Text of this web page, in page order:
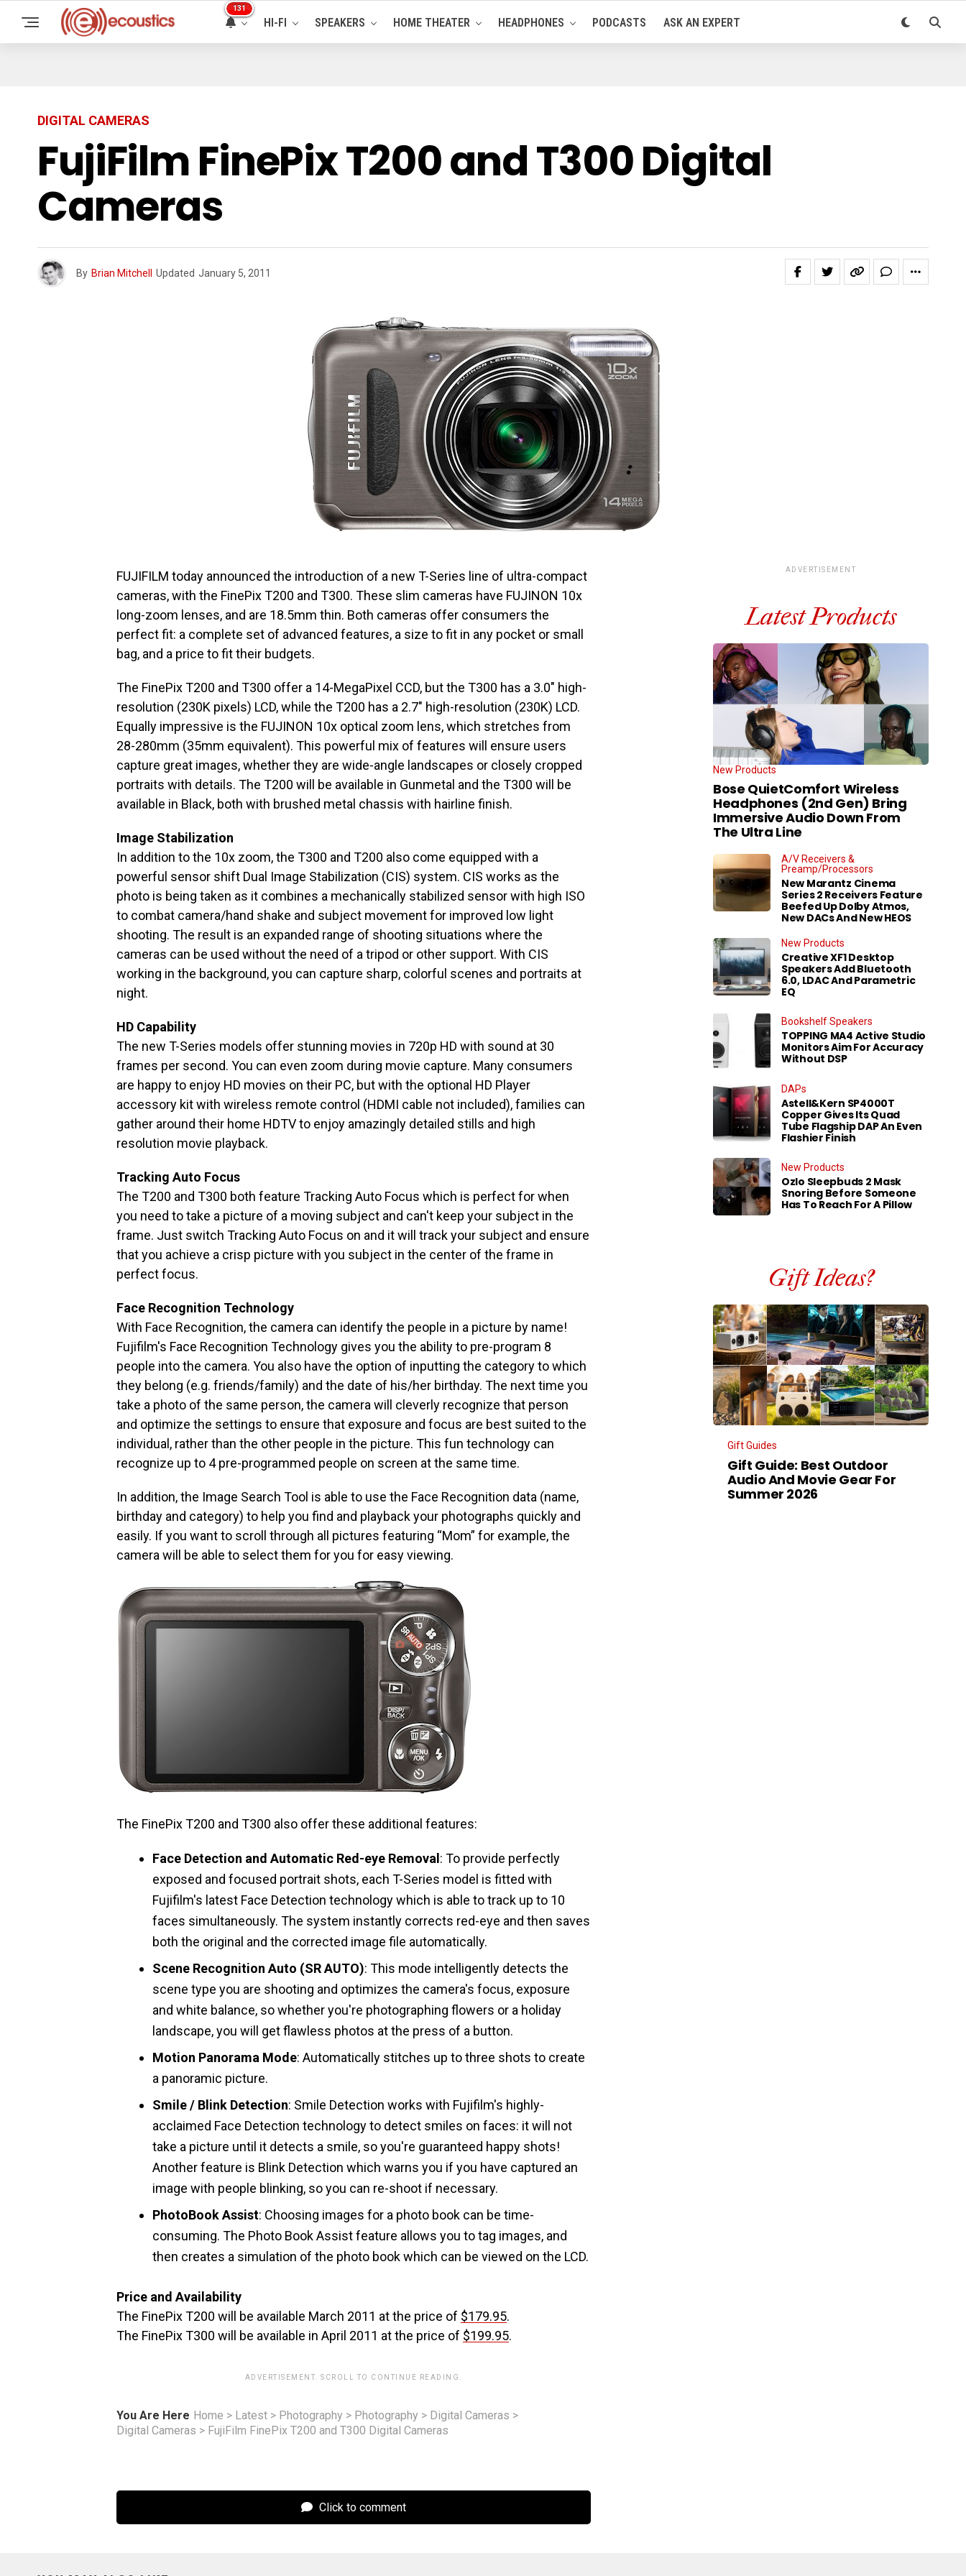
131
HI-FI SPEAKERS HOME THEATER HEADPHONES PODCASTS ASK AN EXPERT
DIGITAL CAMERAS
FujiFilm FinePix T200 and T300 Digital
Cameras
By Brian Mitchell Updated January 5, 2011
FUJIFILM today announced the introduction of a new T-Series line of ultra-compact
cameras, with the FinePix T200 and T300. These slim cameras have FUJINON 10x
long-zoom lenses, and are 18.5mm thin. Both cameras offer consumers the
perfect fit: a complete set of advanced features, a size to fit in any pocket or small
bag, and a price to fit their budgets.
The FinePix T200 and T300 offer a 14-MegaPixel CCD, but the T300 has a 3.0″ high-
resolution (230K pixels) LCD, while the T200 has a 2.7″ high-resolution (230K) LCD.
Equally impressive is the FUJINON 10x optical zoom lens, which stretches from
28-280mm (35mm equivalent). This powerful mix of features will ensure users
capture great images, whether they are wide-angle landscapes or closely cropped
portraits with details. The T200 will be available in Gunmetal and the T300 will be
available in Black, both with brushed metal chassis with hairline finish.
Image Stabilization
In addition to the 10x zoom, the T300 and T200 also come equipped with a
powerful sensor shift Dual Image Stabilization (CIS) system. CIS works as the
photo is being taken as it combines a mechanically stabilized sensor with high ISO
to combat camera/hand shake and subject movement for improved low light
shooting. The result is an expanded range of shooting situations where the
cameras can be used without the need of a tripod or other support. With CIS
working in the background, you can capture sharp, colorful scenes and portraits at
night.
HD Capability
The new T-Series models offer stunning movies in 720p HD with sound at 30
frames per second. You can even zoom during movie capture. Many consumers
are happy to enjoy HD movies on their PC, but with the optional HD Player
accessory kit with wireless remote control (HDMI cable not included), families can
gather around their home HDTV to enjoy amazingly detailed stills and high
resolution movie playback.
Tracking Auto Focus
The T200 and T300 both feature Tracking Auto Focus which is perfect for when
you need to take a picture of a moving subject and can't keep your subject in the
frame. Just switch Tracking Auto Focus on and it will track your subject and ensure
that you achieve a crisp picture with you subject in the center of the frame in
perfect focus.
Face Recognition Technology
With Face Recognition, the camera can identify the people in a picture by name!
Fujifilm's Face Recognition Technology gives you the ability to pre-program 8
people into the camera. You also have the option of inputting the category to which
they belong (e.g. friends/family) and the date of his/her birthday. The next time you
take a photo of the same person, the camera will cleverly recognize that person
and optimize the settings to ensure that exposure and focus are best suited to the
individual, rather than the other people in the picture. This fun technology can
recognize up to 4 pre-programmed people on screen at the same time.
In addition, the Image Search Tool is able to use the Face Recognition data (name,
birthday and category) to help you find and playback your photographs quickly and
easily. If you want to scroll through all pictures featuring “Mom” for example, the
camera will be able to select them for you for easy viewing.
The FinePix T200 and T300 also offer these additional features:
Face Detection and Automatic Red-eye Removal : To provide perfectly
exposed and focused portrait shots, each T-Series model is fitted with
Fujifilm's latest Face Detection technology which is able to track up to 10
faces simultaneously. The system instantly corrects red-eye and then saves
both the original and the corrected image file automatically.
Scene Recognition Auto (SR AUTO): This mode intelligently detects the
scene type you are shooting and optimizes the camera's focus, exposure
and white balance, so whether you're photographing flowers or a holiday
landscape, you will get flawless photos at the press of a button.
Motion Panorama Mode: Automatically stitches up to three shots to create
a panoramic picture.
Smile / Blink Detection: Smile Detection works with Fujifilm's highly-
acclaimed Face Detection technology to detect smiles on faces: it will not
take a picture until it detects a smile, so you're guaranteed happy shots!
Another feature is Blink Detection which warns you if you have captured an
image with people blinking, so you can re-shoot if necessary.
PhotoBook Assist: Choosing images for a photo book can be time-
consuming. The Photo Book Assist feature allows you to tag images, and
then creates a simulation of the photo book which can be viewed on the LCD.
Price and Availability
The FinePix T200 will be available March 2011 at the price of $179.95.
The FinePix T300 will be available in April 2011 at the price of $199.95.
ADVERTISEMENT. SCROLL TO CONTINUE READING.
You Are Here Home > Latest > Photography > Photography > Digital Cameras >
Digital Cameras > FujiFilm FinePix T200 and T300 Digital Cameras
Click to comment
ADVERTISEMENT
Latest Products
New Products
Bose QuietComfort Wireless
Headphones (2nd Gen) Bring
Immersive Audio Down From
The Ultra Line
A/V Receivers &
Preamp/Processors
New Marantz Cinema
Series 2 Receivers Feature
Beefed Up Dolby Atmos,
New DACs And New HEOS
New Products
Creative XF1 Desktop
Speakers Add Bluetooth
6.0, LDAC And Parametric
EQ
Bookshelf Speakers
TOPPING MA4 Active Studio
Monitors Aim For Accuracy
Without DSP
DAPs
Astell&Kern SP4000T
Copper Gives Its Quad
Tube Flagship DAP An Even
Flashier Finish
New Products
Ozlo Sleepbuds 2 Mask
Snoring Before Someone
Has To Reach For A Pillow
Gift Ideas?
Gift Guides
Gift Guide: Best Outdoor
Audio And Movie Gear For
Summer 2026